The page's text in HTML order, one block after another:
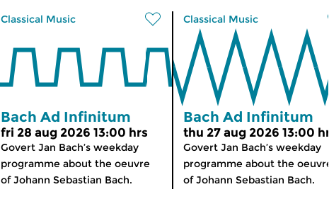
Classical Music
Bach Ad Infinitum
fri 28 aug 2026 13:00 hrs
Govert Jan Bach’s weekday
programme about the oeuvre
of Johann Sebastian Bach.
Classical Music
Bach Ad Infinitum
thu 27 aug 2026 13:00
Govert Jan Bach’s weekday
programme about the
of Johann Sebastian Bach.